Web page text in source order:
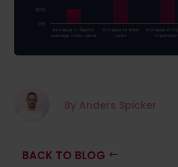
By Anders Spicker
BACK TO BLOG